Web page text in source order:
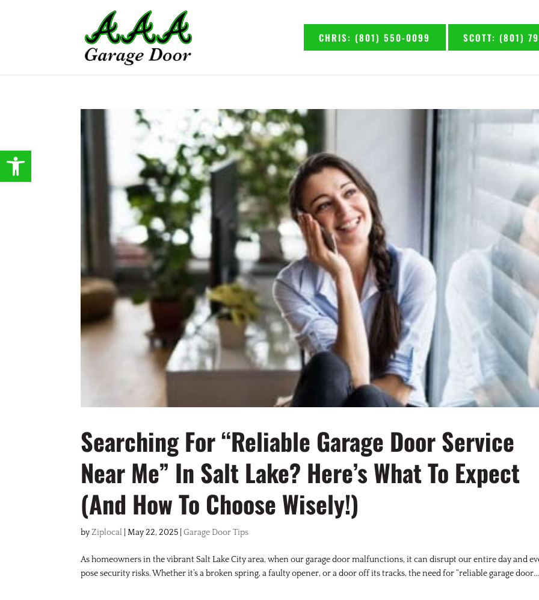
CHRIS: (801) 550-0099 SCOTT: (801)
Searching For “Reliable Garage Door Service
Near Me” In Salt Lake? Here’s What To Expect
(and How To Choose Wisely!)
byZiplocal |May 22, 2025 |Garage Door Tips
As homeowners in the vibrant Salt Lake City area, when our garage door malfunctions, it can disrupt our entire day and
pose security risks. Whether it’s a broken spring, a faulty opener, or a door off its tracks, the need for “reliable garage door...
Open toolbar